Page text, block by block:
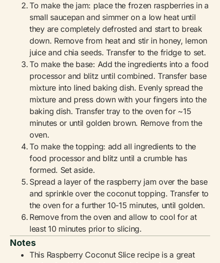
To make the jam: place the frozen raspberries in a
small saucepan and simmer on a low heat until
they are completely defrosted and start to break
down. Remove from heat and stir in honey, lemon
juice and chia seeds. Transfer to the fridge to set.
To make the base: Add the ingredients into a food
processor and blitz until combined. Transfer base
mixture into lined baking dish. Evenly spread the
mixture and press down with your fingers into the
baking dish. Transfer tray to the oven for ~15
minutes or until golden brown. Remove from the
oven.
To make the topping: add all ingredients to the
food processor and blitz until a crumble has
formed. Set aside.
Spread a layer of the raspberry jam over the base
and sprinkle over the coconut topping. Transfer to
the oven for a further 10-15 minutes, until golden.
Remove from the oven and allow to cool for at
least 10 minutes prior to slicing.
Notes
This Raspberry Coconut Slice recipe is a great